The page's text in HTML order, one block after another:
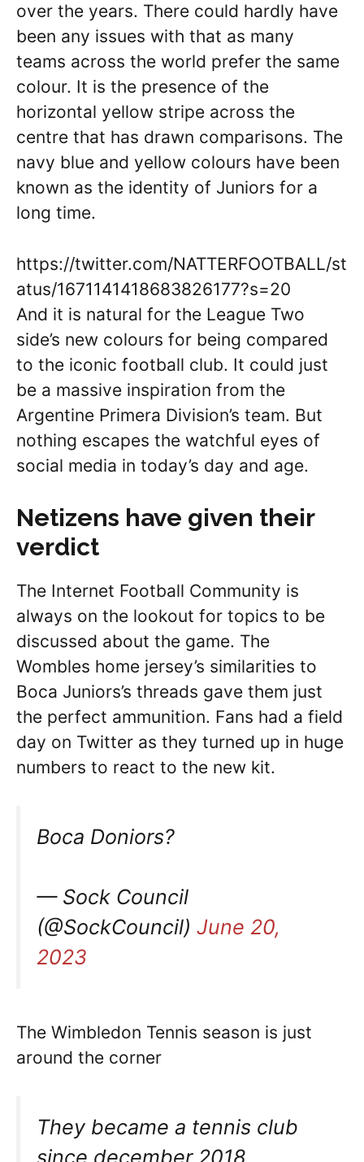
over the years. There could hardly have
been any issues with that as many
teams across the world prefer the same
colour. It is the presence of the
horizontal yellow stripe across the
centre that has drawn comparisons. The
navy blue and yellow colours have been
known as the identity of Juniors for a
long time.
https://twitter.com/NATTERFOOTBALL/st
atus/1671141418683826177?s=20
And it is natural for the League Two
side’s new colours for being compared
to the iconic football club. It could just
be a massive inspiration from the
Argentine Primera Division’s team. But
nothing escapes the watchful eyes of
social media in today’s day and age.
Netizens have given their
verdict
The Internet Football Community is
always on the lookout for topics to be
discussed about the game. The
Wombles home jersey’s similarities to
Boca Juniors’s threads gave them just
the perfect ammunition. Fans had a field
day on Twitter as they turned up in huge
numbers to react to the new kit.
Boca Doniors?
— Sock Council
(@SockCouncil) June 20,
2023
The Wimbledon Tennis season is just
around the corner
They became a tennis club
since december 2018.